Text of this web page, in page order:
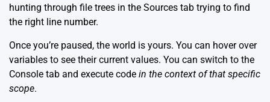
hunting through file trees in the Sources tab trying to find
the right line number.
Once you’re paused, the world is yours. You can hover over
variables to see their current values. You can switch to the
Console tab and execute code in the context of that specific
scope.